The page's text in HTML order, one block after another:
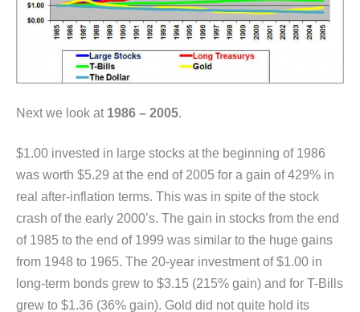
Next we look at 1986 – 2005.
$1.00 invested in large stocks at the beginning of 1986
was worth $5.29 at the end of 2005 for a gain of 429% in
real after-inflation terms. This was in spite of the stock
crash of the early 2000’s. The gain in stocks from the end
of 1985 to the end of 1999 was similar to the huge gains
from 1948 to 1965. The 20-year investment of $1.00 in
long-term bonds grew to $3.15 (215% gain) and for T-Bills
grew to $1.36 (36% gain). Gold did not quite hold its